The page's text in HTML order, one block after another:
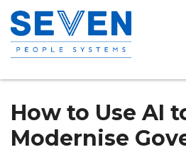
How to Use AI
Modernise